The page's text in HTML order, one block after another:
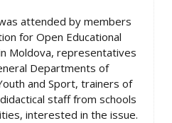
attended by members
for Open Educational
Moldova, representatives
Departments of
and Sport, trainers of
staff from schools
interested in the issue.